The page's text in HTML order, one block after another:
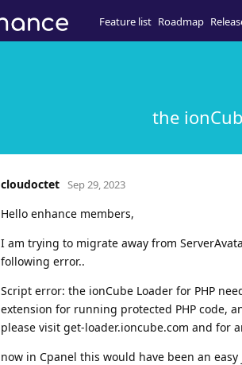
Feature list Roadmap
the
cloudoctet Sep 29, 2023
Hello enhance members,
I am trying to migrate away from
following error..
Script error: the ionCube Loader for PHP
extension for running protected PHP code,
please visit get-loader.ioncube.com and for
now in Cpanel this would have been an